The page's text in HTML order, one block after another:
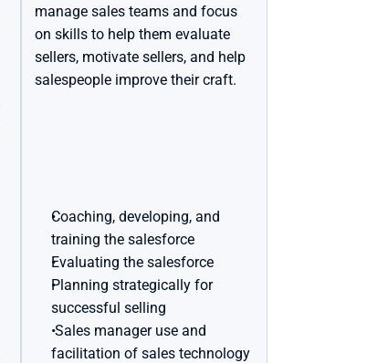
manage sales teams and focus
on skills to help them evaluate
sellers, motivate sellers, and help
salespeople improve their craft.
Coaching, developing, and
training the salesforce
Evaluating the salesforce
Planning strategically for
successful selling
Sales manager use and
facilitation of sales technology